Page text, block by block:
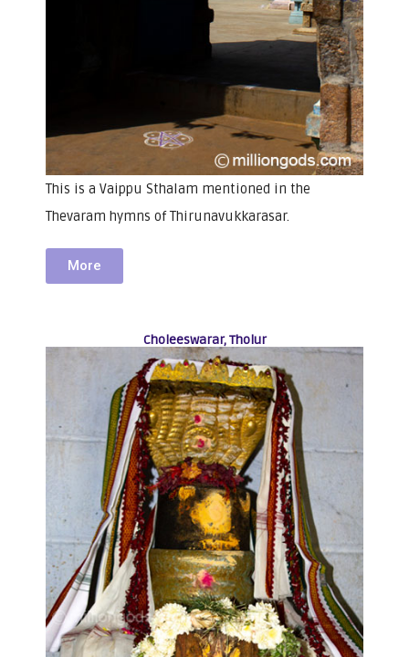
This is a Vaippu Sthalam mentioned in the
Thevaram hymns of Thirunavukkarasar.
More
Choleeswarar, Tholur